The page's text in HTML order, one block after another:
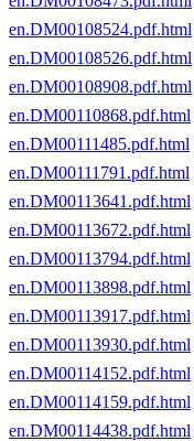
en.DM00108524.pdf.html
en.DM00108526.pdf.html
en.DM00108908.pdf.html
en.DM00110868.pdf.html
en.DM00111485.pdf.html
en.DM00111791.pdf.html
en.DM00113641.pdf.html
en.DM00113672.pdf.html
en.DM00113794.pdf.html
en.DM00113898.pdf.html
en.DM00113917.pdf.html
en.DM00113930.pdf.html
en.DM00114152.pdf.html
en.DM00114159.pdf.html
en.DM00114438.pdf.html